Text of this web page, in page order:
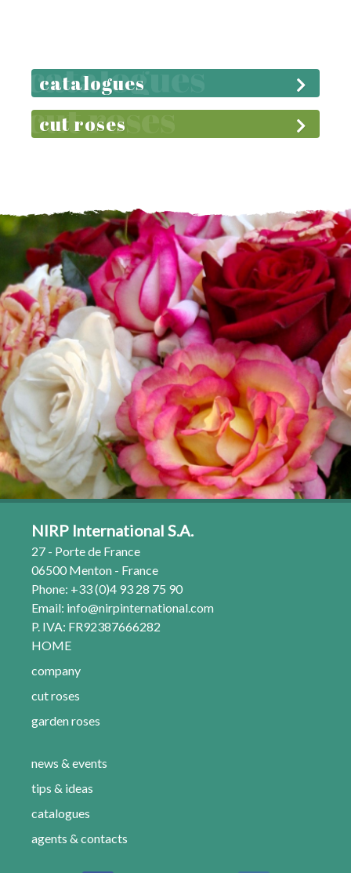
catalogues
cut roses
NIRP International S.A.
27 - Porte de France
06500 Menton - France
Phone: +33 (0)4 93 28 75 90
Email: info@nirpinternational.com
P. IVA: FR92387666282
HOME
company
cut roses
garden roses
news & events
tips & ideas
catalogues
agents & contacts